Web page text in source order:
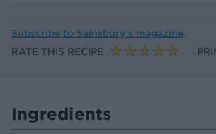
Subscribe to Sainsbury’s magazine
RATE THIS RECIPE
Ingredients